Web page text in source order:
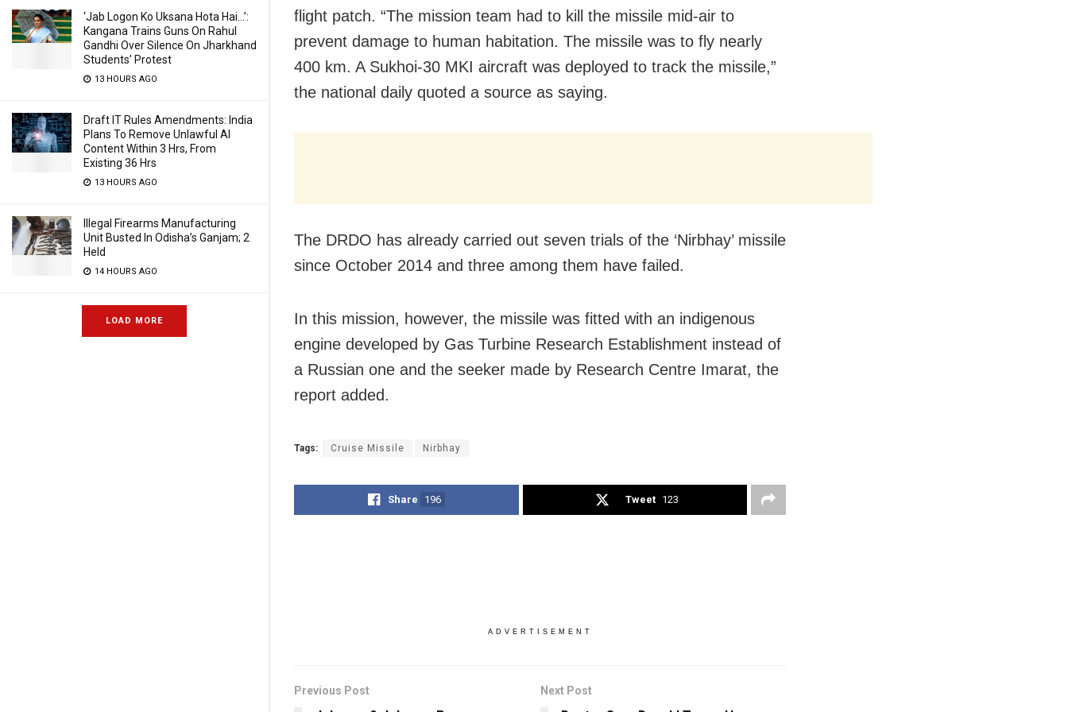
‘Jab Logon Ko Uksana Hota Hai…’:
Kangana Trains Guns On Rahul
Gandhi Over Silence On Jharkhand
Students’ Protest
13 HOURS AGO
Draft IT Rules Amendments: India
Plans To Remove Unlawful AI
Content Within 3 Hrs, From
Existing 36 Hrs
13 HOURS AGO
Illegal Firearms Manufacturing
Unit Busted In Odisha’s Ganjam; 2
Held
14 HOURS AGO
LOAD MORE
flight patch. “The mission team had to kill the missile mid-air to
prevent damage to human habitation. The missile was to fly nearly
400 km. A Sukhoi-30 MKI aircraft was deployed to track the missile,”
the national daily quoted a source as saying.
The DRDO has already carried out seven trials of the ‘Nirbhay’ missile
since October 2014 and three among them have failed.
In this mission, however, the missile was fitted with an indigenous
engine developed by Gas Turbine Research Establishment instead of
a Russian one and the seeker made by Research Centre Imarat, the
report added.
Tags: Cruise Missile Nirbhay
Share 196 Tweet 123
ADVERTISEMENT
Previous Post Next Post